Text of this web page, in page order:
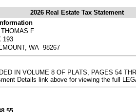
2026 Real Estate Tax Statement
F
193
WA 98267
IN VOLUME 8 OF PLATS, PAGES 54
Details link above for viewing the full